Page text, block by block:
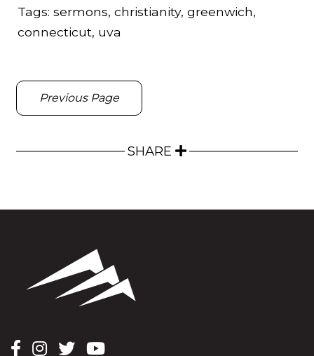
Tags: sermons, christianity, greenwich,
connecticut, uva
Previous Page
SHARE